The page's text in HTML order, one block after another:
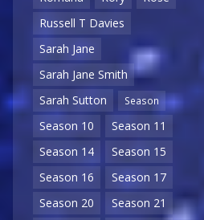
Russell T Davies
Sarah Jane
Sarah Jane Smith
Sarah Sutton
Season
Season 10
Season 11
Season 14
Season 15
Season 16
Season 17
Season 20
Season 21